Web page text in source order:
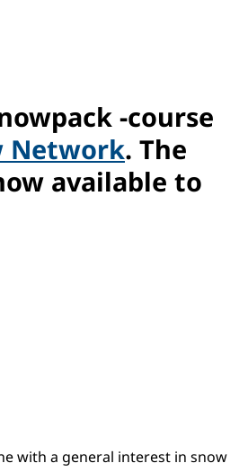
-course
Network. The
available to
with a general interest in snow